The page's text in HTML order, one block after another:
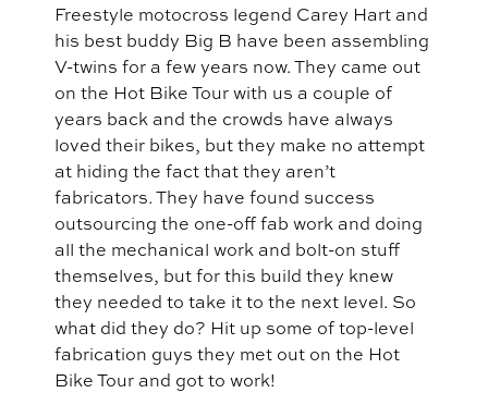
Freestyle motocross legend Carey Hart and
his best buddy Big B have been assembling
V-twins for a few years now. They came out
on the Hot Bike Tour with us a couple of
years back and the crowds have always
loved their bikes, but they make no attempt
at hiding the fact that they aren’t
fabricators. They have found success
outsourcing the one-off fab work and doing
all the mechanical work and bolt-on stuff
themselves, but for this build they knew
they needed to take it to the next level. So
what did they do? Hit up some of top-level
fabrication guys they met out on the Hot
Bike Tour and got to work!